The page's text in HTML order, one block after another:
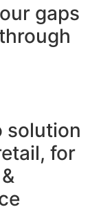
gaps
solution
for